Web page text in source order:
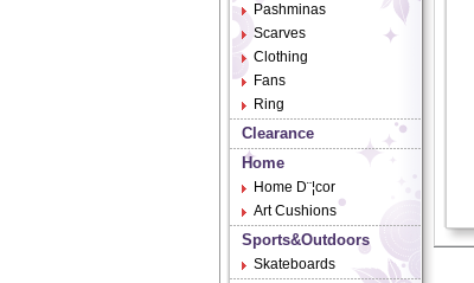
Pashminas
Scarves
Clothing
Fans
Ring
Clearance
Home
Home D¨¦cor
Art Cushions
Sports&Outdoors
Skateboards